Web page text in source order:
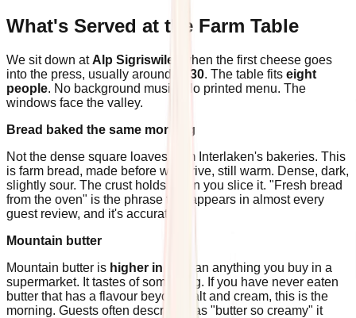
What's Served at the Farm Table
We sit down at Alp Sigriswiler
when the first cheese goes
into the press, usually around
9h30. The table fits eight
people. No background music. No printed menu. The
windows face the valley.
Bread baked the same morning
Not the dense square loaves from Interlaken's bakeries. This
is farm bread, made before we arrive, still warm. Dense, dark,
slightly sour. The crust holds when you slice it. "Fresh bread
from the oven" is the phrase that appears in almost every
guest review, and it's accurate.
Mountain butter
Mountain butter is higher in fat
than anything you buy in a
supermarket. It tastes of something. If you have never eaten
butter that has a flavour beyond salt and cream, this is the
morning. Guests often describe it as "butter so creamy" it